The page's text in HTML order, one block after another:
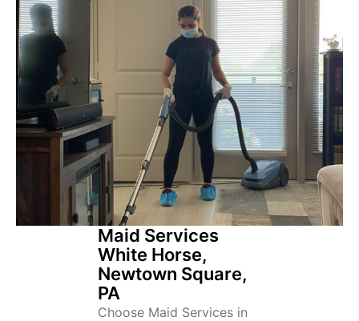
Maid Services
White Horse,
Newtown Square,
PA
Choose Maid Services in